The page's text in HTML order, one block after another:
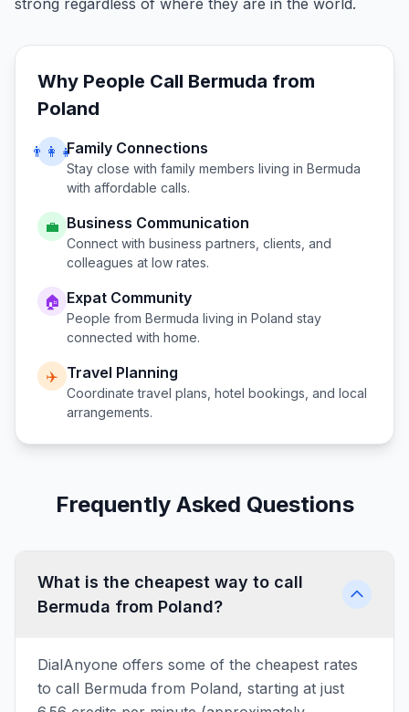
strong regardless of where they are in the world.
Why People Call Bermuda from
Poland
👨‍👩‍👧Family Connections
Stay close with family members living in Bermuda
with affordable calls.
💼 Business Communication
Connect with business partners, clients, and
colleagues at low rates.
🏠 Expat Community
People from Bermuda living in Poland stay
connected with home.
✈️ Travel Planning
Coordinate travel plans, hotel bookings, and local
arrangements.
Frequently Asked Questions
What is the cheapest way to call
Bermuda from Poland?
DialAnyone offers some of the cheapest rates
to call Bermuda from Poland, starting at just